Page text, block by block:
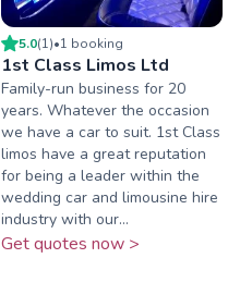
5.0(1)•1 booking
1st Class Limos Ltd
Family-run business for 20
years. Whatever the occasion
we have a car to suit. 1st Class
limos have a great reputation
for being a leader within the
wedding car and limousine hire
industry with our...
Get quotes now >